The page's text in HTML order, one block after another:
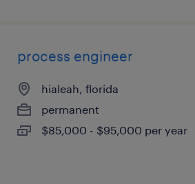
process engineer
hialeah, florida
permanent
$85,000 - $95,000 per year